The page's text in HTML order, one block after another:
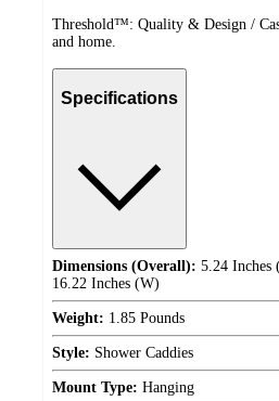
Threshold™: Quality & Design /
and home.
Specifications
Dimensions (Overall): 5.24 Inches
16.22 Inches (W)
Weight: 1.85 Pounds
Style: Shower Caddies
Mount Type: Hanging